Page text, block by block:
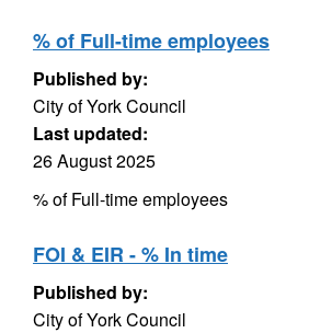
% of Full-time employees
Published by:
City of York Council
Last updated:
26 August 2025
% of Full-time employees
FOI & EIR - % In time
Published by:
City of York Council